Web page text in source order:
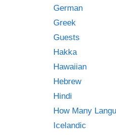
German
Greek
Guests
Hakka
Hawaiian
Hebrew
Hindi
How Many
Icelandic